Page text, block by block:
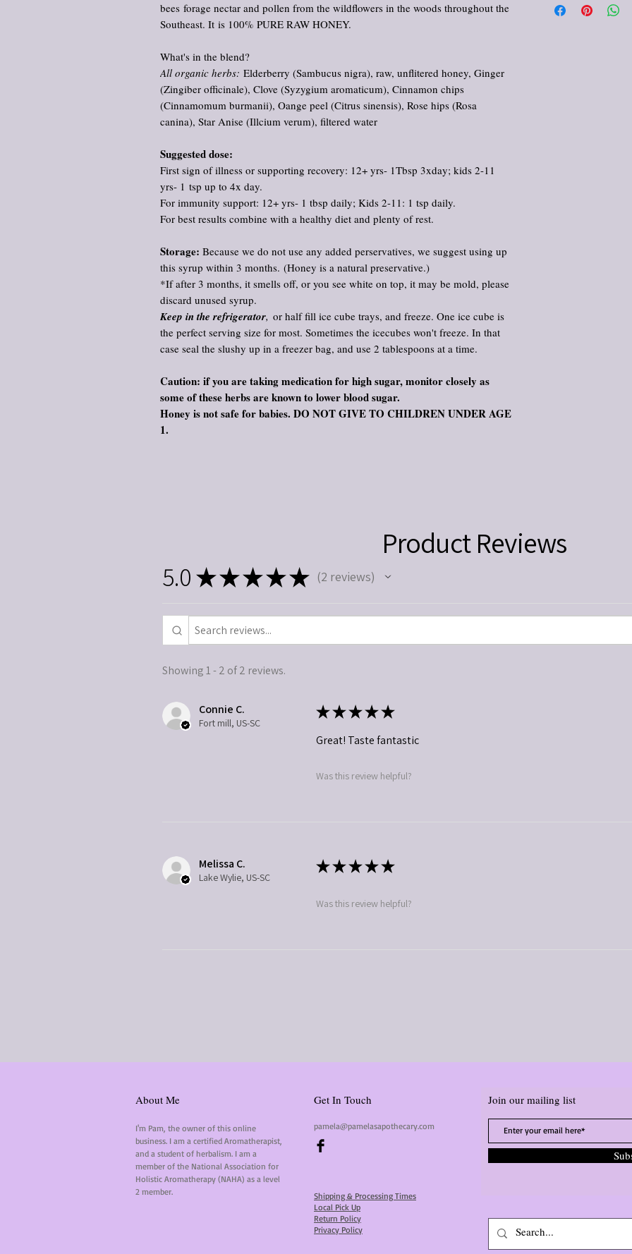
bees forage nectar and pollen from the wildflowers in the woods throughout the
Southeast. It is 100% PURE RAW HONEY.
What's in the blend?
All organic herbs: Elderberry (Sambucus nigra), raw, unflitered honey, Ginger
(Zingiber officinale), Clove (Syzygium aromaticum), Cinnamon chips
(Cinnamomum burmanii), Oange peel (Citrus sinensis), Rose hips (Rosa
canina), Star Anise (Illcium verum), filtered water
Suggested dose:
First sign of illness or supporting recovery: 12+ yrs- 1Tbsp 3xday; kids 2-11
yrs- 1 tsp up to 4x day.
For immunity support: 12+ yrs- 1 tbsp daily; Kids 2-11: 1 tsp daily.
For best results combine with a healthy diet and plenty of rest.
Storage: Because we do not use any added perservatives, we suggest using up
this syrup within 3 months. (Honey is a natural preservative.)
*If after 3 months, it smells off, or you see white on top, it may be mold, please
discard unused syrup.
Keep in the refrigerator, or half fill ice cube trays, and freeze. One ice cube is
the perfect serving size for most. Sometimes the icecubes won't freeze. In that
case seal the slushy up in a freezer bag, and use 2 tablespoons at a time.
Caution: if you are taking medication for high sugar, monitor closely as
some of these herbs are known to lower blood sugar.
Honey is not safe for babies. DO NOT GIVE TO CHILDREN UNDER AGE
1.
comfort, and
Product Reviews
5.0 ★★★★★ 2 reviews
2
Showing 1 - 2 of 2 reviews.
Connie C.
Fort mill, US-SC
★★★★★
Great! Taste fantastic
Was this review helpful?
Melissa C.
Lake Wylie, US-SC
★★★★★
Was this review helpful?
About Me
I'm Pam, the owner of this online
business. I am a certified Aromatherapist,
and a student of herbalism. I am a
member of the National Association for
Holistic Aromatherapy (NAHA) as a level
2 member.
Get In Touch
pamela@pamelasapothecary.com
Shipping & Processing Times
Local Pick Up
Return Policy
Privacy Policy
Join our mailing list